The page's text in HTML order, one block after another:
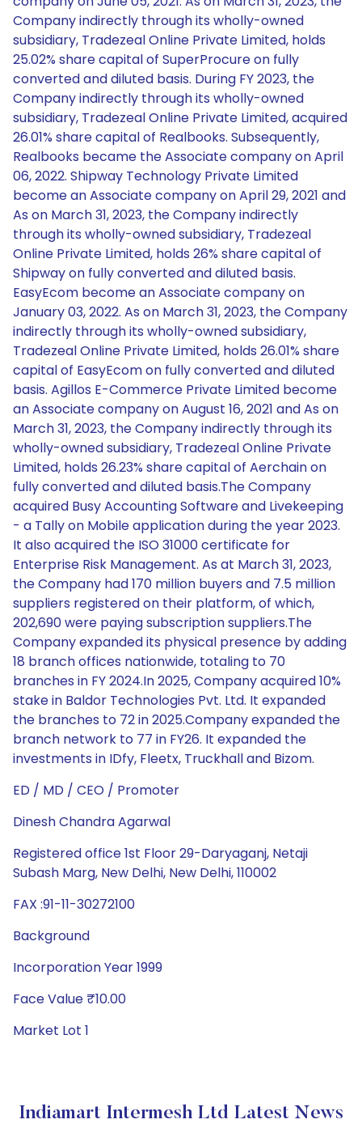
Company indirectly through its wholly-owned
subsidiary, Tradezeal Online Private Limited, holds
25.02% share capital of SuperProcure on fully
converted and diluted basis. During FY 2023, the
Company indirectly through its wholly-owned
subsidiary, Tradezeal Online Private Limited, acquired
26.01% share capital of Realbooks. Subsequently,
Realbooks became the Associate company on April
06, 2022. Shipway Technology Private Limited
become an Associate company on April 29, 2021 and
As on March 31, 2023, the Company indirectly
through its wholly-owned subsidiary, Tradezeal
Online Private Limited, holds 26% share capital of
Shipway on fully converted and diluted basis.
EasyEcom become an Associate company on
January 03, 2022. As on March 31, 2023, the Company
indirectly through its wholly-owned subsidiary,
Tradezeal Online Private Limited, holds 26.01% share
capital of EasyEcom on fully converted and diluted
basis. Agillos E-Commerce Private Limited become
an Associate company on August 16, 2021 and As on
March 31, 2023, the Company indirectly through its
wholly-owned subsidiary, Tradezeal Online Private
Limited, holds 26.23% share capital of Aerchain on
fully converted and diluted basis.The Company
acquired Busy Accounting Software and Livekeeping
- a Tally on Mobile application during the year 2023.
It also acquired the ISO 31000 certificate for
Enterprise Risk Management. As at March 31, 2023,
the Company had 170 million buyers and 7.5 million
suppliers registered on their platform, of which,
202,690 were paying subscription suppliers.The
Company expanded its physical presence by adding
18 branch offices nationwide, totaling to 70
branches in FY 2024.In 2025, Company acquired 10%
stake in Baldor Technologies Pvt. Ltd. It expanded
the branches to 72 in 2025.Company expanded the
branch network to 77 in FY26. It expanded the
investments in IDfy, Fleetx, Truckhall and Bizom.
ED / MD / CEO / Promoter
Dinesh Chandra Agarwal
Registered office 1st Floor 29-Daryaganj, Netaji
Subash Marg, New Delhi, New Delhi, 110002
FAX :91-11-30272100
Background
Incorporation Year 1999
Face Value ₹10.00
Market Lot 1
Indiamart Intermesh Ltd Latest News